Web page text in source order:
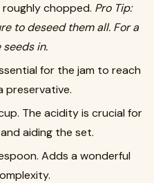
roughly chopped. Pro Tip:
to deseed them all. For a
in.
for the jam to reach
preservative.
The acidity is crucial for
aiding the set.
Adds a wonderful